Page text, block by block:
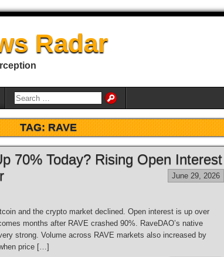
Radar
TAG:RAVE
70% Today? Rising Open Interest
June 29, 2026
and the crypto market declined. Open interest is up over
months after RAVE crashed 90%. RaveDAO’s native
strong. Volume across RAVE markets also increased by
price […]